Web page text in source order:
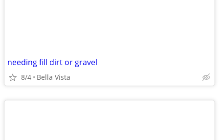
needing fill dirt or gravel
8/4 Bella Vista